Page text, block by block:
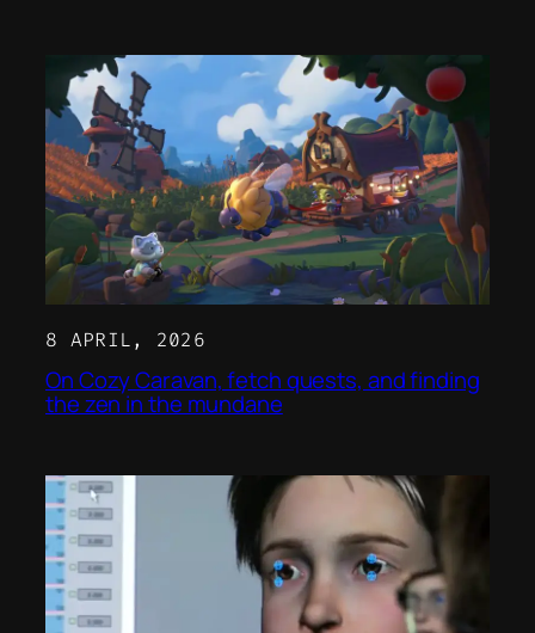
8 APRIL, 2026
On Cozy Caravan, fetch quests, and finding
the zen in the mundane